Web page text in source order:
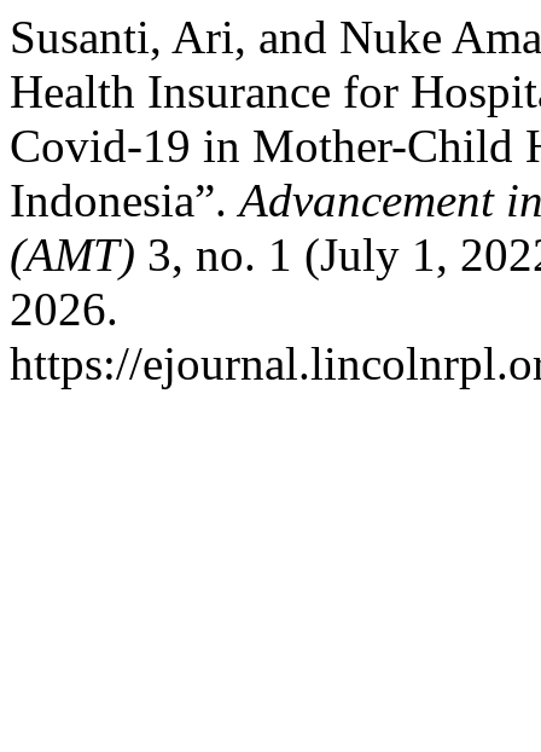
Susanti, Ari, and Nuke
Health Insurance for
Covid-19 in Mother-Child
Indonesia”.Advancement
(AMT) 3, no. 1 (July 1,
2026.
https://